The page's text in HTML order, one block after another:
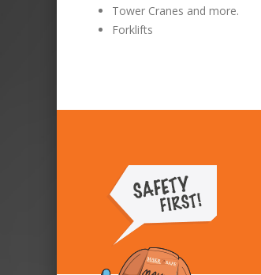
Tower Cranes and more.
Forklifts